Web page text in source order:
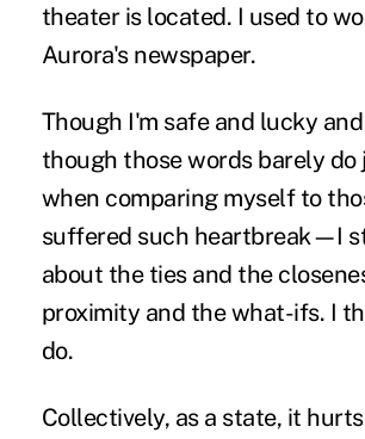
theater is located. I used to
Aurora's newspaper.
Though I'm safe and lucky
though those words barely do
when comparing myself to
suffered such heartbreak—I
about the ties and the
proximity and the what-ifs. I
do.
Collectively, as a state, it